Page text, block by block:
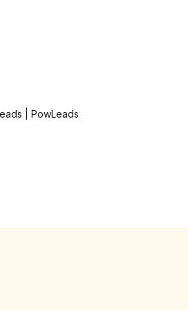
| PowLeads